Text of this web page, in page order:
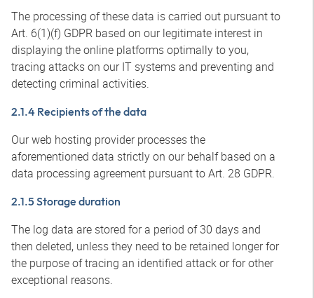
The processing of these data is carried out pursuant to
Art. 6(1)(f) GDPR based on our legitimate interest in
displaying the online platforms optimally to you,
tracing attacks on our IT systems and preventing and
detecting criminal activities.
2.1.4 Recipients of the data
Our web hosting provider processes the
aforementioned data strictly on our behalf based on a
data processing agreement pursuant to Art. 28 GDPR.
2.1.5 Storage duration
The log data are stored for a period of 30 days and
then deleted, unless they need to be retained longer for
the purpose of tracing an identified attack or for other
exceptional reasons.